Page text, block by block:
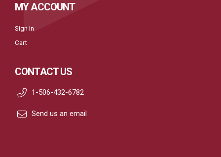
MY ACCOUNT
Sign In
Cart
CONTACT US
1-506-432-6782
Send us an email